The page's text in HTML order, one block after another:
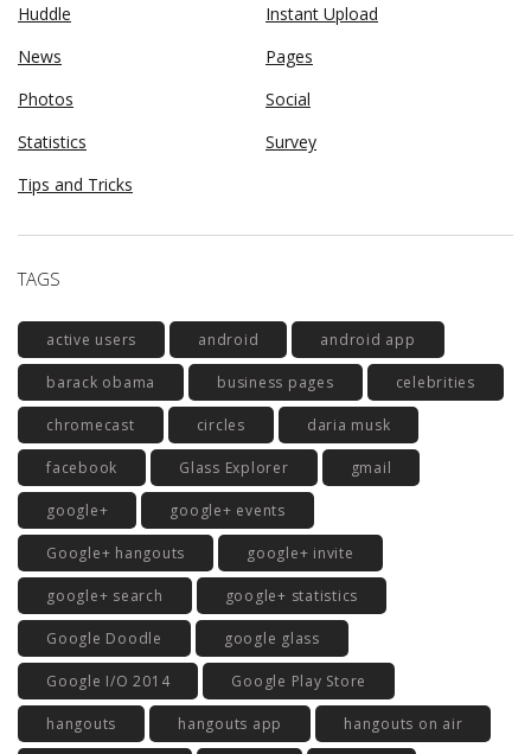
Huddle
Instant Upload
News
Pages
Photos
Social
Statistics
Survey
Tips and Tricks
TAGS
active users android android app
barack obama business pages celebrities
chromecast circles daria musk
facebook Glass Explorer gmail
google+ google+ events
Google+ hangouts google+ invite
google+ search google+ statistics
Google Doodle google glass
Google I/O 2014 Google Play Store
hangouts hangouts app hangouts on air